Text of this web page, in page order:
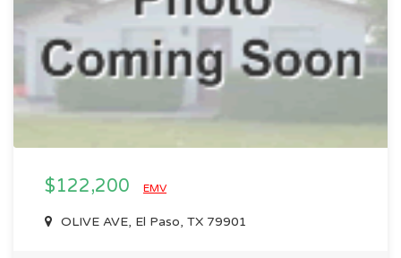
$122,200 EMV
OLIVE AVE, El Paso, TX 79901